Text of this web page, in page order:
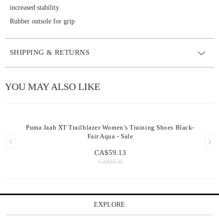
increased stability
Rubber outsole for grip
SHIPPING & RETURNS
YOU MAY ALSO LIKE
Puma Jaab XT Trailblazer Women’s Training Shoes Black-
Fair Aqua - Sale
CA$59.13
CA$93.30
EXPLORE